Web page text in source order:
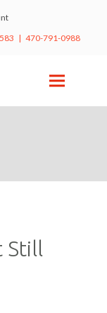
| 470-791-0988
Still